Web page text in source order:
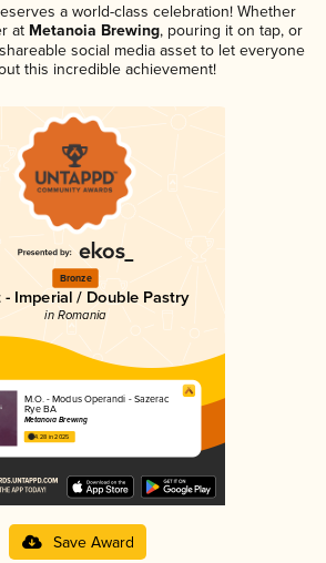
a world-class celebration! Whether
atMetanoia Brewing, pouring it on tap, or
social media asset to let everyone
this incredible achievement!
Bronze
- Imperial / Double Pastry
in Romania
M.O. - Modus Operandi - Sazerac
Rye BA
Metanoia Brewing
4.28 in 2025
Save Award